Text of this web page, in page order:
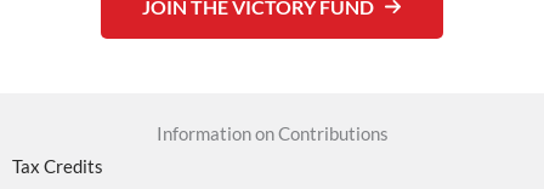
JOIN THE VICTORY FUND
Information on Contributions
Tax Credits